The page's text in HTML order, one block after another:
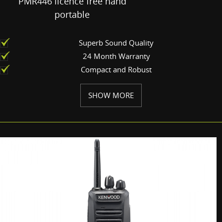
portable
Superb Sound Quality
24 Month Warranty
Compact and Robust
SHOW MORE